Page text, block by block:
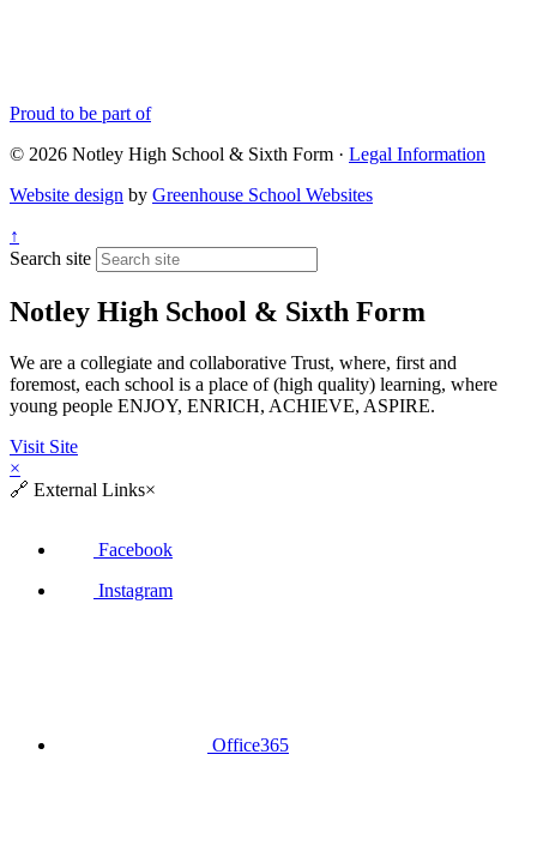
Proud to be part of
© 2026 Notley High School & Sixth Form · Legal Information
Website design by Greenhouse School Websites
↑
Search site
Notley High School & Sixth Form
We are a collegiate and collaborative Trust, where, first and
foremost, each school is a place of (high quality) learning, where
young people ENJOY, ENRICH, ACHIEVE, ASPIRE.
Visit Site
×
🔗 External Links×
Facebook
Instagram
Office365